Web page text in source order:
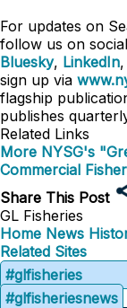
For updates on
follow us on
Bluesky, LinkedIn
sign up via
flagship
publishes
Related Links
More NYSG's
Commercial
Share This Post
GL Fisheries
Home News
Related Sites
#glfisheries
#glfisheriesnews